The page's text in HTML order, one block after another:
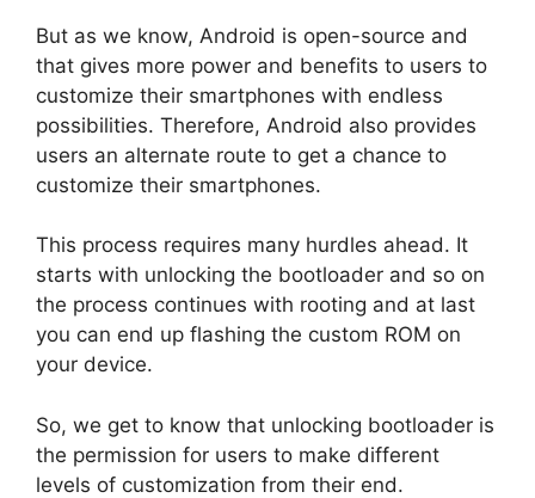
But as we know, Android is open-source and
that gives more power and benefits to users to
customize their smartphones with endless
possibilities. Therefore, Android also provides
users an alternate route to get a chance to
customize their smartphones.
This process requires many hurdles ahead. It
starts with unlocking the bootloader and so on
the process continues with rooting and at last
you can end up flashing the custom ROM on
your device.
So, we get to know that unlocking bootloader is
the permission for users to make different
levels of customization from their end.